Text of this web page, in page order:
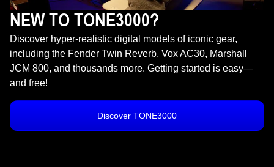
NEW TO TONE3000?
Discover hyper-realistic digital models of iconic gear,
including the Fender Twin Reverb, Vox AC30, Marshall
JCM 800, and thousands more. Getting started is easy—
and free!
Discover TONE3000